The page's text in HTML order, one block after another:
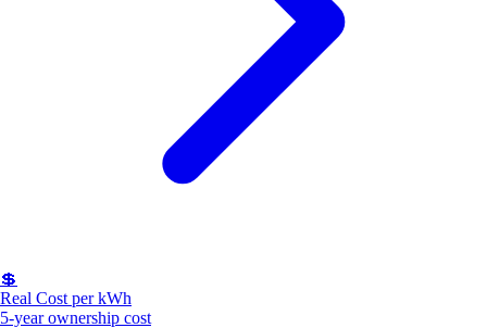
💲
Real Cost per kWh
5-year ownership cost